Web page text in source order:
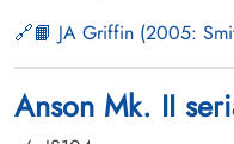
📙 JA Griffin (2005:
Anson Mk. II